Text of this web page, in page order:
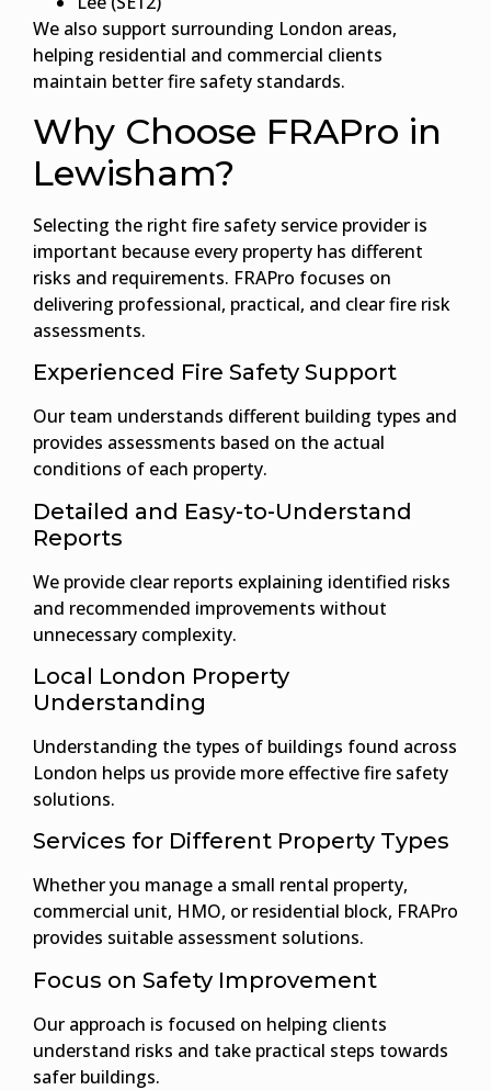
We also support surrounding London areas,
helping residential and commercial clients
maintain better fire safety standards.
Why Choose FRAPro in
Lewisham?
Selecting the right fire safety service provider is
important because every property has different
risks and requirements. FRAPro focuses on
delivering professional, practical, and clear fire risk
assessments.
Experienced Fire Safety Support
Our team understands different building types and
provides assessments based on the actual
conditions of each property.
Detailed and Easy-to-Understand
Reports
We provide clear reports explaining identified risks
and recommended improvements without
unnecessary complexity.
Local London Property
Understanding
Understanding the types of buildings found across
London helps us provide more effective fire safety
solutions.
Services for Different Property Types
Whether you manage a small rental property,
commercial unit, HMO, or residential block, FRAPro
provides suitable assessment solutions.
Focus on Safety Improvement
Our approach is focused on helping clients
understand risks and take practical steps towards
safer buildings.